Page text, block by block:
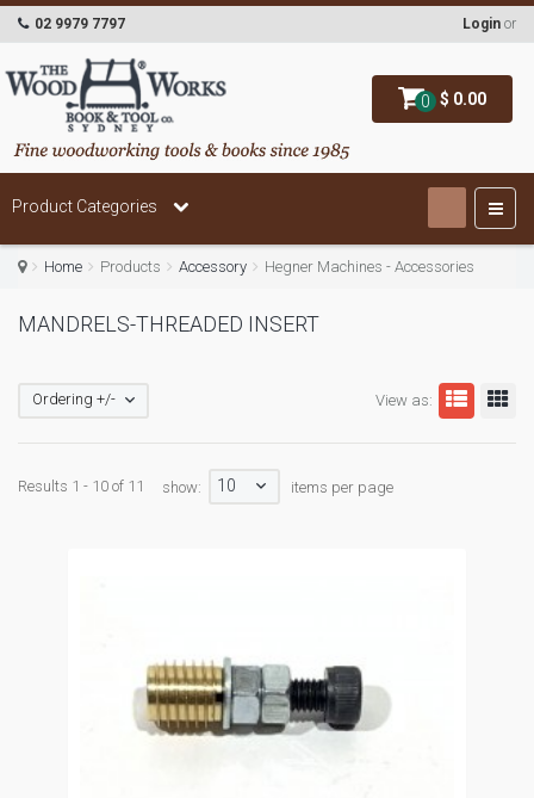
0 $ 0.00
02 9979 7797 Login or
Product Categories
Home Products Accessory Hegner Machines - Accessories
MANDRELS-THREADED INSERT
View as:
Ordering +/-
Results 1 - 10 of 11 show: 10 items per page